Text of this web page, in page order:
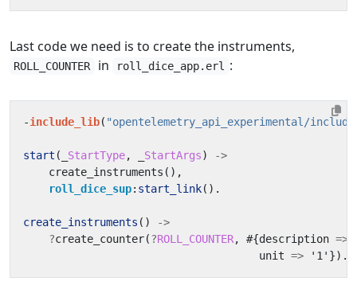
Last code we need is to create the instruments,
ROLL_COUNTER in roll_dice_app.erl :
-include_lib( "opentelemetry_api_experimental/
start (_ StartType, StartArgs)
->
create_instruments (),
roll_dice_sup: start_link().
create_instruments ()
->
?create_counter(?ROLL_COUNTER, #{description =>
unit => '1' }).